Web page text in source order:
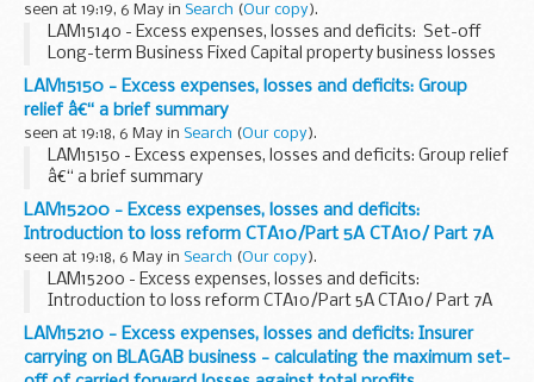
seen at 19:19, 6 May in Search (Our copy).
LAM15140 - Excess expenses, losses and deficits: Set-off
Long-term Business Fixed Capital property business losses
LAM15150 - Excess expenses, losses and deficits: Group
relief â€“ a brief summary
seen at 19:18, 6 May in Search (Our copy).
LAM15150 - Excess expenses, losses and deficits: Group relief
â€“ a brief summary
LAM15200 - Excess expenses, losses and deficits:
Introduction to loss reform CTA10/Part 5A CTA10/ Part 7A
seen at 19:18, 6 May in Search (Our copy).
LAM15200 - Excess expenses, losses and deficits:
Introduction to loss reform CTA10/Part 5A CTA10/ Part 7A
LAM15210 - Excess expenses, losses and deficits: Insurer
carrying on BLAGAB business - calculating the maximum set-